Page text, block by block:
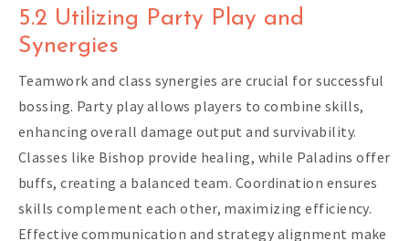
5.2 Utilizing Party Play and
Synergies
Teamwork and class synergies are crucial for successful
bossing. Party play allows players to combine skills,
enhancing overall damage output and survivability.
Classes like Bishop provide healing, while Paladins offer
buffs, creating a balanced team. Coordination ensures
skills complement each other, maximizing efficiency.
Effective communication and strategy alignment make